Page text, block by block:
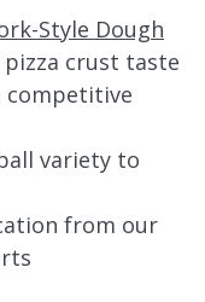
Style Dough
crust taste
competitive
variety to
from our